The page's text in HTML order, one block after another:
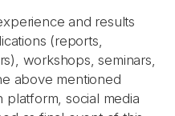
and results
(reports,
workshops, seminars,
above mentioned
platform, social media